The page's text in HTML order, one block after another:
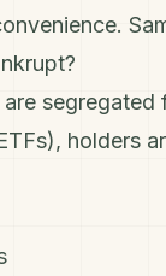
holders